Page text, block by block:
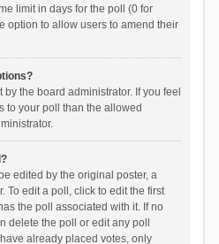
limit in days for the poll (0 for
option to allow users to amend their
the board administrator. If you feel
to your poll than the allowed
edited by the original poster, a
To edit a poll, click to edit the first
the poll associated with it. If no
delete the poll or edit any poll
already placed votes, only